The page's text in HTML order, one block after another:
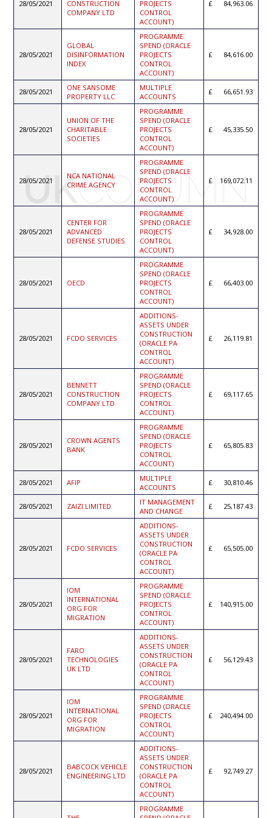
28/05/2021
CONSTRUCTION
COMPANY LTD
PROJECTS
CONTROL
ACCOUNT)
84,963.06
28/05/2021
GLOBAL
DISINFORMATION
INDEX
PROGRAMME
SPEND (ORACLE
PROJECTS
CONTROL
ACCOUNT)
84,616.00
28/05/2021
ONE SANSOME
PROPERTY LLC
MULTIPLE
ACCOUNTS
66,651.93
28/05/2021
UNION OF THE
CHARITABLE
SOCIETIES
PROGRAMME
SPEND (ORACLE
PROJECTS
CONTROL
ACCOUNT)
45,335.50
28/05/2021
NCA NATIONAL
CRIME AGENCY
PROGRAMME
SPEND (ORACLE
PROJECTS
CONTROL
ACCOUNT)
169,072.11
28/05/2021
CENTER FOR
ADVANCED
DEFENSE STUDIES
PROGRAMME
SPEND (ORACLE
PROJECTS
CONTROL
ACCOUNT)
34,928.00
28/05/2021 OECD
PROGRAMME
SPEND (ORACLE
PROJECTS
CONTROL
ACCOUNT)
66,403.00
28/05/2021 FCDO SERVICES
ADDITIONS-
ASSETS UNDER
CONSTRUCTION
(ORACLE PA
CONTROL
ACCOUNT)
26,119.81
28/05/2021
BENNETT
CONSTRUCTION
COMPANY LTD
PROGRAMME
SPEND (ORACLE
PROJECTS
CONTROL
ACCOUNT)
69,117.65
28/05/2021
CROWN AGENTS
BANK
PROGRAMME
SPEND (ORACLE
PROJECTS
CONTROL
ACCOUNT)
65,805.83
28/05/2021 AFIP
MULTIPLE
ACCOUNTS
30,810.46
28/05/2021 ZAIZI LIMITED
IT MANAGEMENT
AND CHANGE
25,187.43
28/05/2021 FCDO SERVICES
ADDITIONS-
ASSETS UNDER
CONSTRUCTION
(ORACLE PA
CONTROL
ACCOUNT)
65,505.00
28/05/2021
IOM
INTERNATIONAL
ORG FOR
MIGRATION
PROGRAMME
SPEND (ORACLE
PROJECTS
CONTROL
ACCOUNT)
140,915.00
28/05/2021
FARO
TECHNOLOGIES
UK LTD
ADDITIONS-
ASSETS UNDER
CONSTRUCTION
(ORACLE PA
CONTROL
ACCOUNT)
56,129.43
28/05/2021
IOM
INTERNATIONAL
ORG FOR
MIGRATION
PROGRAMME
SPEND (ORACLE
PROJECTS
CONTROL
ACCOUNT)
240,494.00
28/05/2021
BABCOCK VEHICLE
ENGINEERING LTD
ADDITIONS-
ASSETS UNDER
CONSTRUCTION
(ORACLE PA
CONTROL
ACCOUNT)
92,749.27
PROGRAMME